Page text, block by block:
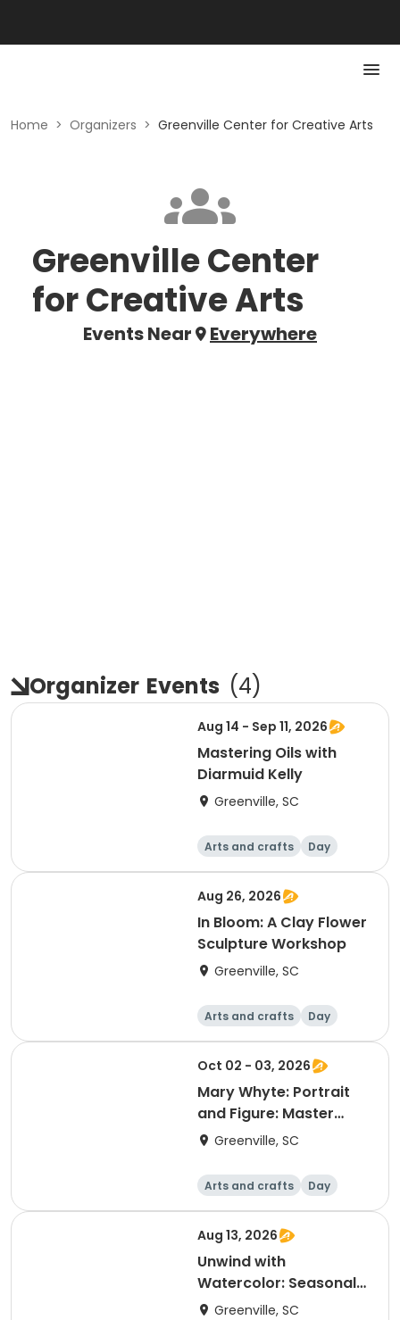
Home > Organizers > Greenville Center for Creative Arts
Greenville Center
for Creative Arts
Events Near Everywhere
Organizer Events (4)
Aug 14 - Sep 11, 2026
Mastering Oils with
Diarmuid Kelly
Greenville, SC
Arts and crafts Day
Aug 26, 2026
In Bloom: A Clay Flower
Sculpture Workshop
Greenville, SC
Arts and crafts Day
Oct 02 - 03, 2026
Mary Whyte: Portrait
and Figure: Master
Style Watercolor
Greenville, SC
Arts and crafts Day
Aug 13, 2026
Unwind with
Watercolor: Seasonal
Farmers Market Series,
Greenville, SC